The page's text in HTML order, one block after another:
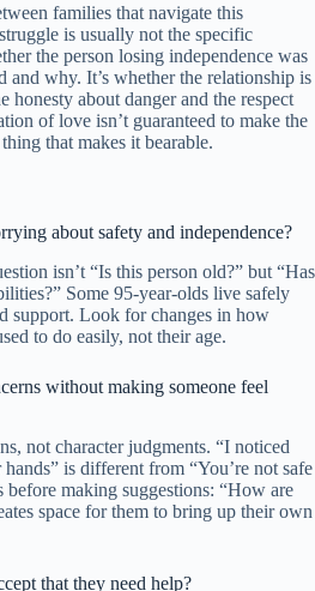
families that navigate this
is usually not the specific
the person losing independence was
and why. It’s whether the relationship is
honesty about danger and the respect
of love isn’t guaranteed to make the
that makes it bearable.
about safety and independence?
isn’t “Is this person old?” but “Has
Some 95-year-olds live safely
support. Look for changes in how
to do easily, not their age.
without making someone feel
not character judgments. “I noticed
is different from “You’re not safe
making suggestions: “How are
space for them to bring up their own
that they need help?